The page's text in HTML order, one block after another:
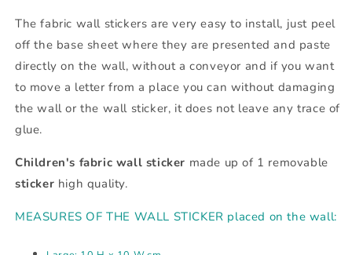
The fabric wall stickers are very easy to install, just peel
off the base sheet where they are presented and paste
directly on the wall, without a conveyor and if you want
to move a letter from a place you can without damaging
the wall or the wall sticker, it does not leave any trace of
glue.
Children's fabric wall sticker made up of 1 removable
sticker high quality.
MEASURES OF THE WALL STICKER placed on the wall: